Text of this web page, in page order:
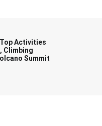
Activities
Climbing
Summit